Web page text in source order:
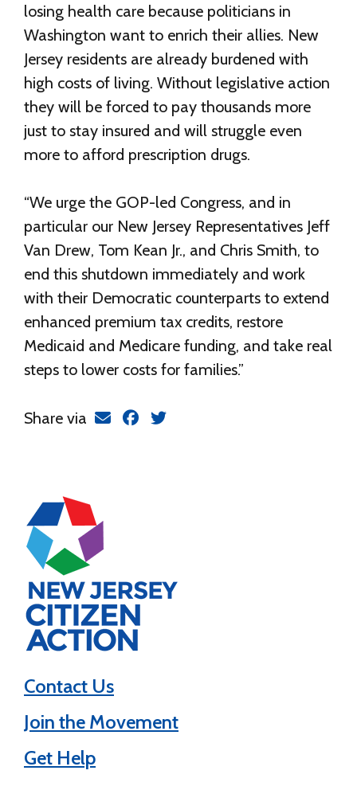
losing health care because politicians in
Washington want to enrich their allies. New
Jersey residents are already burdened with
high costs of living. Without legislative action
they will be forced to pay thousands more
just to stay insured and will struggle even
more to afford prescription drugs.
“We urge the GOP-led Congress, and in
particular our New Jersey Representatives Jeff
Van Drew, Tom Kean Jr., and Chris Smith, to
end this shutdown immediately and work
with their Democratic counterparts to extend
enhanced premium tax credits, restore
Medicaid and Medicare funding, and take real
steps to lower costs for families.”
Share via
Contact Us
Join the Movement
Get Help